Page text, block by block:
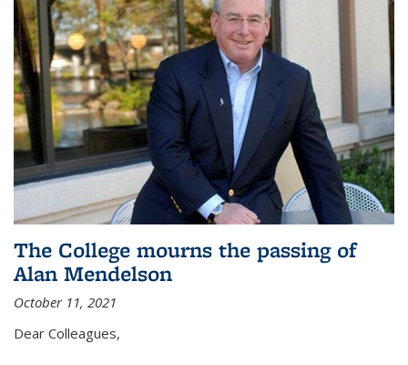
The College mourns the passing of
Alan Mendelson
October 11, 2021
Dear Colleagues,